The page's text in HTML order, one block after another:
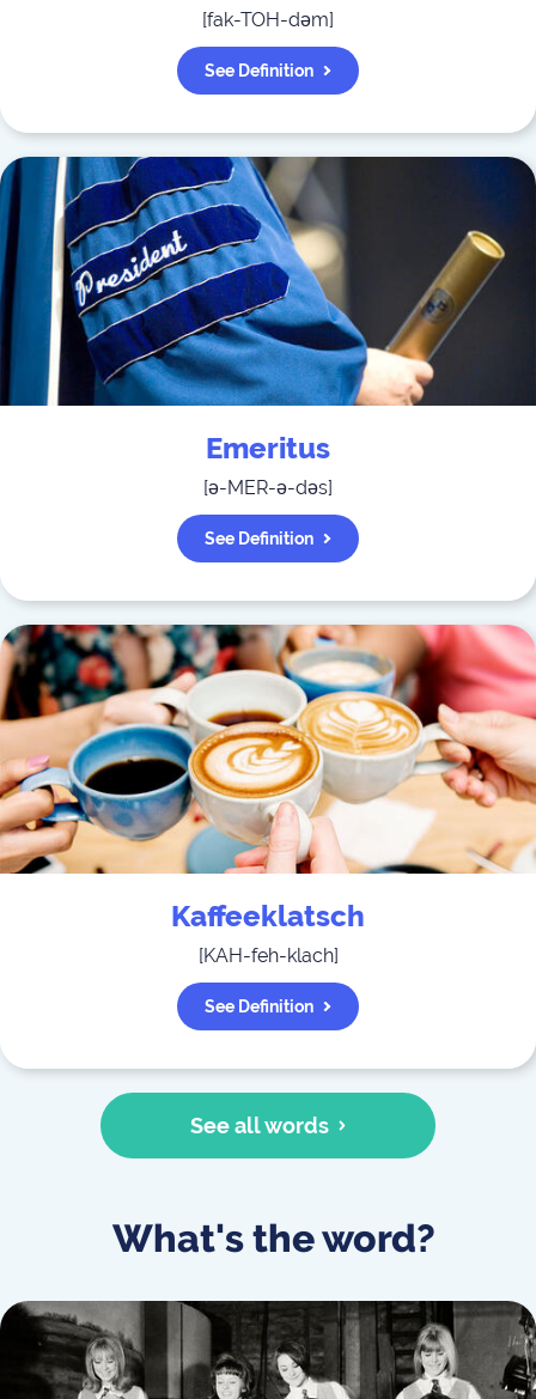
[fak-TOH-dəm]
See Definition
Emeritus
[ə-MER-ə-dəs]
See Definition
Kaffeeklatsch
[KAH-feh-klach]
See Definition
See all words
What's the word?